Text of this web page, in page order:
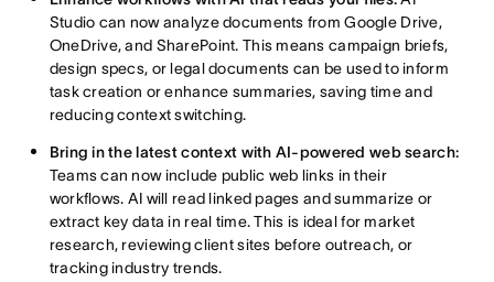
Studio can now analyze documents from Google Drive,
OneDrive, and SharePoint. This means campaign briefs,
design specs, or legal documents can be used to inform
task creation or enhance summaries, saving time and
reducing context switching.
Bring in the latest context with AI-powered web search:
Teams can now include public web links in their
workflows. AI will read linked pages and summarize or
extract key data in real time. This is ideal for market
research, reviewing client sites before outreach, or
tracking industry trends.